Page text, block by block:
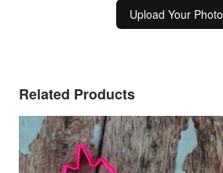
Upload Your Photo
Related Products